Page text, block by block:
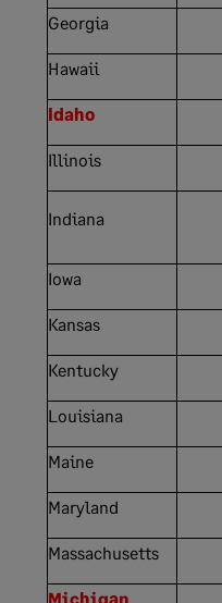
Georgia
Hawaii
Idaho
Illinois
Indiana
Iowa
Kansas
Kentucky
Louisiana
Maine
Maryland
Massachusetts
Michigan